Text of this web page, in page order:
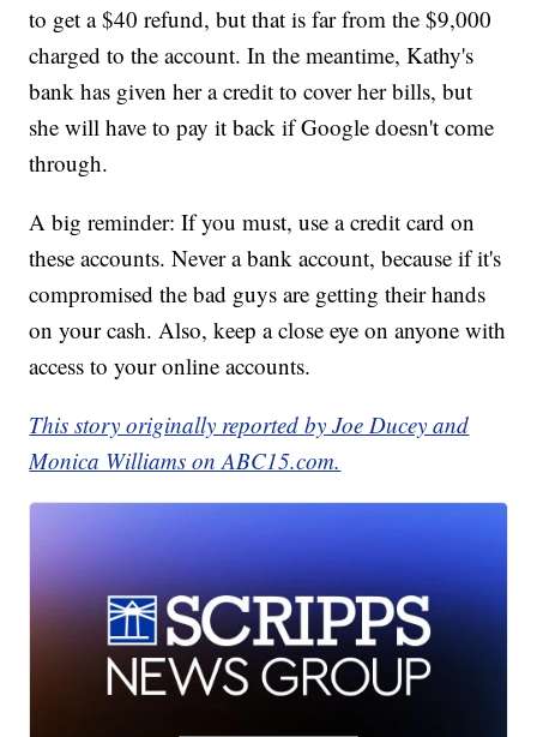
to get a $40 refund, but that is far from the $9,000
charged to the account. In the meantime, Kathy's
bank has given her a credit to cover her bills, but
she will have to pay it back if Google doesn't come
through.
A big reminder: If you must, use a credit card on
these accounts. Never a bank account, because if it's
compromised the bad guys are getting their hands
on your cash. Also, keep a close eye on anyone with
access to your online accounts.
This story originally reported by Joe Ducey and
Monica Williams on ABC15.com.